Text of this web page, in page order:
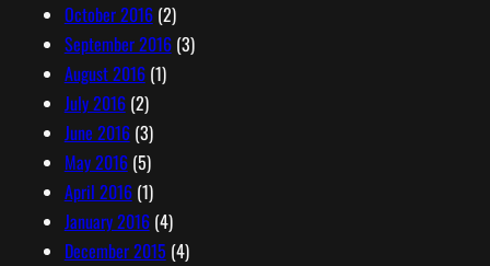
October 2016(2)
September 2016(3)
August 2016(1)
July 2016(2)
June 2016(3)
May 2016(5)
April 2016(1)
January 2016(4)
December 2015 (4)